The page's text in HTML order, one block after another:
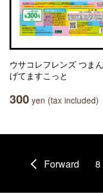
ウサコレフレンズ つま
げてますこっと
300 yen (tax included)
Forward 8